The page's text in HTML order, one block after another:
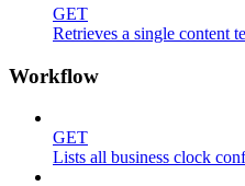
GET
Retrieves a single content
Workflow
GET
Lists all business clock